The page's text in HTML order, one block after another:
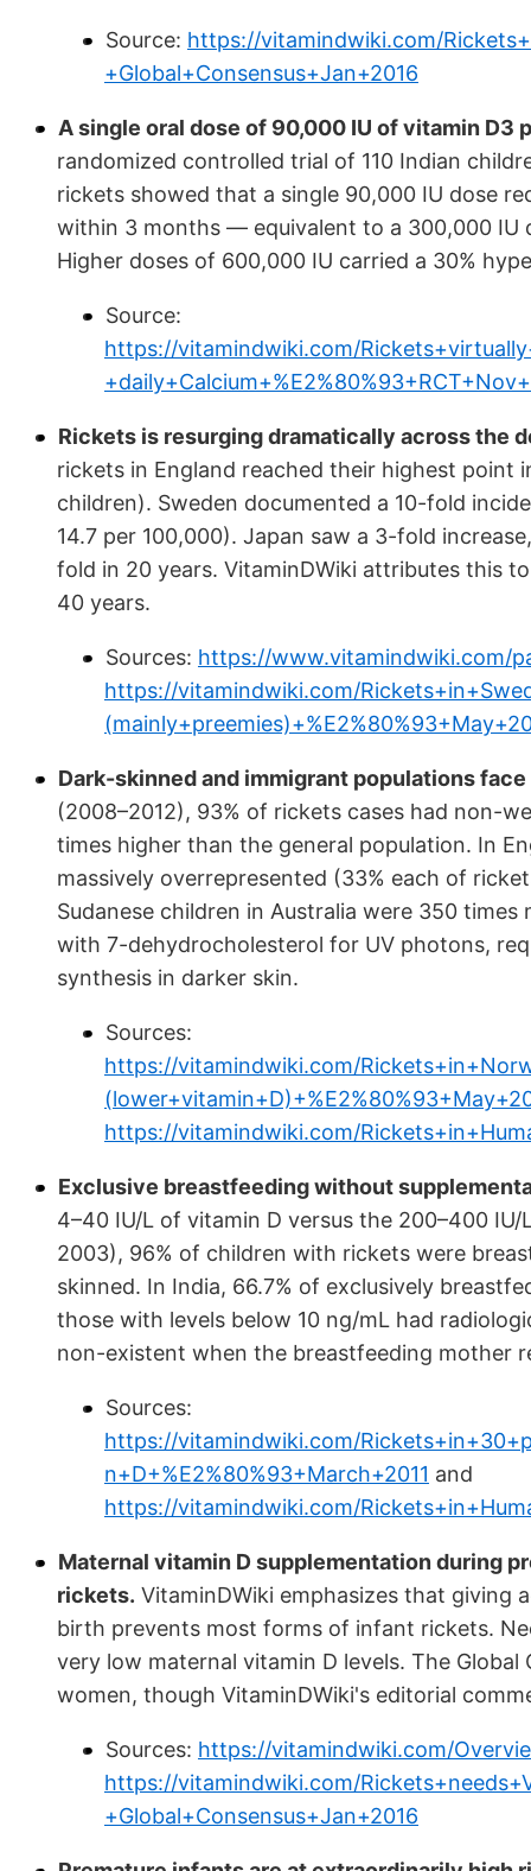
Source: https://vitamindwiki.com/
+Global+Consensus+Jan+2016
A single oral dose of 90,000 IU of vitamin
randomized controlled trial of 110 Indian
rickets showed that a single 90,000 IU dose
within 3 months — equivalent to a 300,000
Higher doses of 600,000 IU carried a 30%
Source:
https://vitamindwiki.com/
Rickets is resurging dramatically across the
rickets in England reached their highest point
children). Sweden documented a 10-fold
14.7 per 100,000). Japan saw a 3-fold
fold in 20 years. VitaminDWiki attributes this
40 years.
Sources: https://www.vitamindwiki.com/
https://vitamindwiki.com/
Dark-skinned and immigrant populations
(2008–2012), 93% of rickets cases had non-
times higher than the general population. In
massively overrepresented (33% each of
Sudanese children in Australia were 350
with 7-dehydrocholesterol for UV photons,
synthesis in darker skin.
Sources:
https://vitamindwiki.com/
https://vitamindwiki.com/
Exclusive breastfeeding without
4–40 IU/L of vitamin D versus the 200–400
2003), 96% of children with rickets were
skinned. In India, 66.7% of exclusively
those with levels below 10 ng/mL had
non-existent when the breastfeeding mother
Sources:
https://vitamindwiki.com/
n+D+%E2%80%93+March+2011 and
https://vitamindwiki.com/
Maternal vitamin D supplementation during
rickets. VitaminDWiki emphasizes that giving
birth prevents most forms of infant rickets.
very low maternal vitamin D levels. The
women, though VitaminDWiki's editorial
Sources: https://vitamindwiki.com/
https://vitamindwiki.com/
+Global+Consensus+Jan+2016